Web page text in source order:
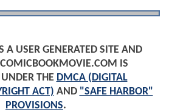
A USER GENERATED SITE AND
IS
UNDER THE DMCA (DIGITAL
ACT) AND "SAFE HARBOR"
PROVISIONS.